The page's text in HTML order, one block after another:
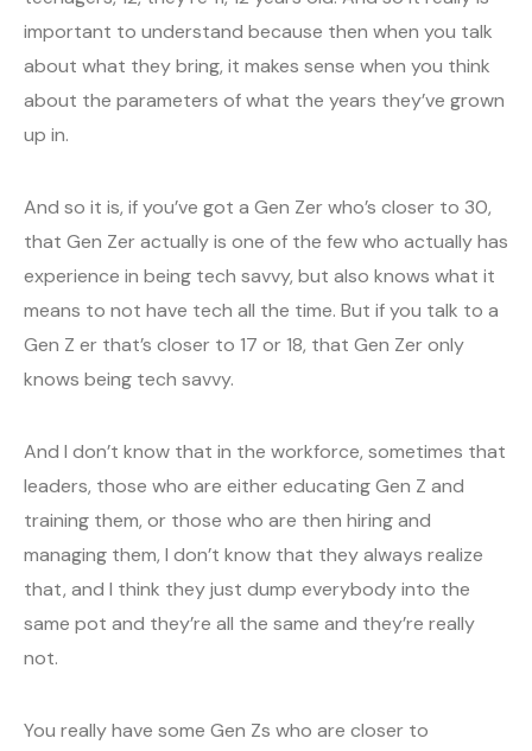
important to understand because then when you talk
about what they bring, it makes sense when you think
about the parameters of what the years they’ve grown
up in.
And so it is, if you’ve got a Gen Zer who’s closer to 30,
that Gen Zer actually is one of the few who actually has
experience in being tech savvy, but also knows what it
means to not have tech all the time. But if you talk to a
Gen Z er that’s closer to 17 or 18, that Gen Zer only
knows being tech savvy.
And I don’t know that in the workforce, sometimes that
leaders, those who are either educating Gen Z and
training them, or those who are then hiring and
managing them, I don’t know that they always realize
that, and I think they just dump everybody into the
same pot and they’re all the same and they’re really
not.
You really have some Gen Zs who are closer to